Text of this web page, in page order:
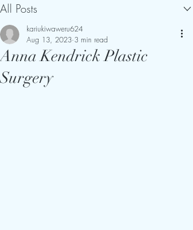
All Posts
Anna Kendrick Plastic
Surgery
kariukiwaweru624
Aug 13, 2023 3 min read